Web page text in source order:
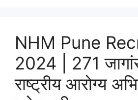
NHM Pune
2024 | 271
राष्ट्रीय आरोग्य